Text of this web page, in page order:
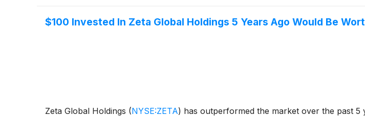
$100 Invested In Zeta Global Holdings 5 Years Ago Would Be
Zeta Global Holdings (NYSE:ZETA) has outperformed the market over the past 5